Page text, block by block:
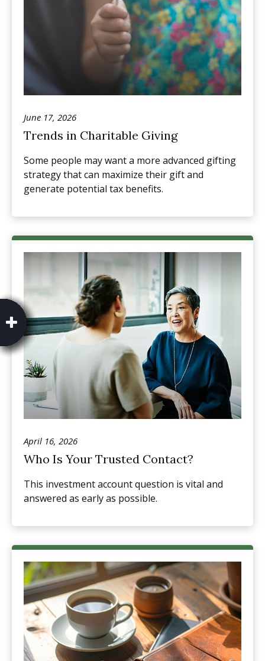
June 17, 2026
Trends in Charitable Giving
Some people may want a more advanced gifting
strategy that can maximize their gift and
generate potential tax benefits.
April 16, 2026
Who Is Your Trusted Contact?
This investment account question is vital and
answered as early as possible.